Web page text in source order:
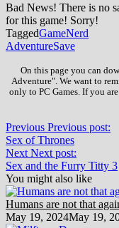
Bad News! There is no
for this game! Sorry!
TaggedGameNerd
AdventureSave
On this page you can
Adventure". We want to
only to PC Games. If you
Previous Previous post:
Sex of Thrones
Next Next post:
Sex and the Furry Titty 3
You might also like
Humans are not that
May 19, 2024May 19,